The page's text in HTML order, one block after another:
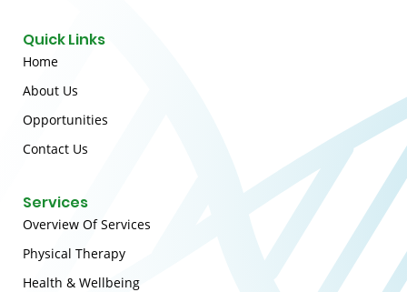
Quick Links
Home
About Us
Opportunities
Contact Us
Services
Overview Of Services
Physical Therapy
Health & Wellbeing